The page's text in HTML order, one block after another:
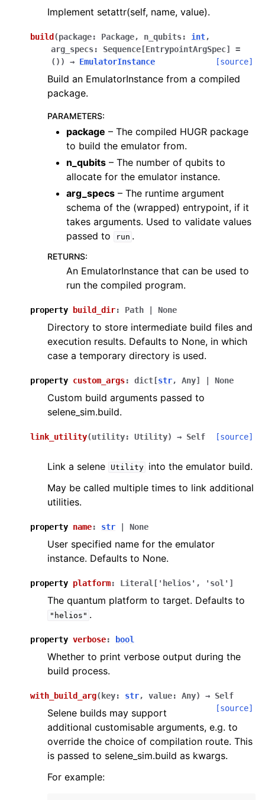
Implement setattr(self, name, value).
build (package: Package, n_qubits: int,
arg_specs: Sequence [EntrypointArgSpec]
=
() ) → EmulatorInstance [source]
Build an EmulatorInstance from a compiled
package.
PARAMETERS:
package – The compiled HUGR package
to build the emulator from.
n_qubits – The number of qubits to
allocate for the emulator instance.
arg_specs – The runtime argument
schema of the (wrapped) entrypoint, if it
takes arguments. Used to validate values
passed to
run .
RETURNS:
An EmulatorInstance that can be used to
run the compiled program.
property build_dir: Path None
Directory to store intermediate build files and
execution results. Defaults to None, in which
case a temporary directory is used.
property custom_args: dict [str, Any] None
Custom build arguments passed to
selene_sim.build.
link_utility(utility: Utility) → Self [source]
Link a selene Utility
into the emulator build.
May be called multiple times to link additional
utilities.
property name: str None
User specified name for the emulator
instance. Defaults to None.
property platform: Literal [ 'helios' , 'sol' ]
The quantum platform to target. Defaults to
"helios" .
property verbose: bool
Whether to print verbose output during the
build process.
with_build_arg( key: str, value: Any) → Self
[source]
Selene builds may support
additional customisable arguments, e.g. to
override the choice of compilation route. This
is passed to selene_sim.build as kwargs.
For example: